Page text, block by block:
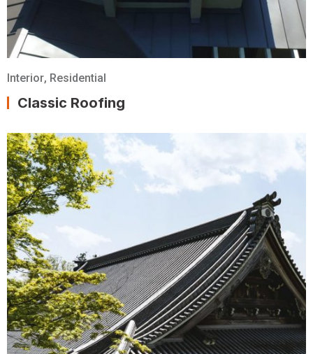
Interior, Residential
Classic Roofing